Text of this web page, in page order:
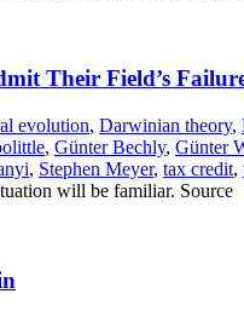
Their Field’s
evolution, Darwinian theory,
, Günter Bechly, Günter
, Stephen Meyer, tax credit,
will be familiar. Source